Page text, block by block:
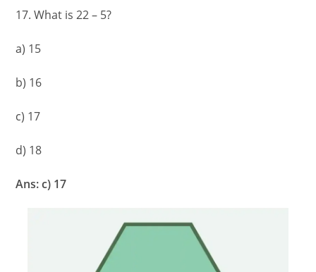
17. What is 22 – 5?
a) 15
b) 16
c) 17
d) 18
Ans: c) 17